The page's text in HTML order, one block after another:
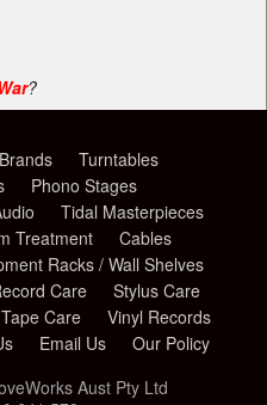
?
Brands
Turntables
Phono Stages
Tidal Masterpieces
Treatment
Cables
Racks / Wall Shelves
Care
Stylus Care
Care
Vinyl Records
Email Us
Our Policy
Aust Pty Ltd